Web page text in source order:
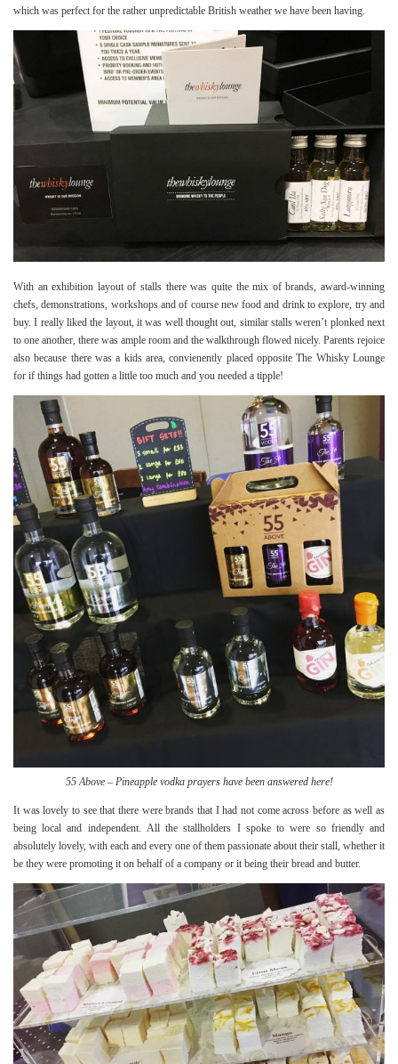
which was perfect for the rather unpredictable British weather we have been having.
With an exhibition layout of stalls there was quite the mix of brands, award-winning
chefs, demonstrations, workshops and of course new food and drink to explore, try and
buy. I really liked the layout, it was well thought out, similar stalls weren’t plonked next
to one another, there was ample room and the walkthrough flowed nicely. Parents rejoice
also because there was a kids area, convienently placed opposite The Whisky Lounge
for if things had gotten a little too much and you needed a tipple!
55 Above – Pineapple vodka prayers have been answered here!
It was lovely to see that there were brands that I had not come across before as well as
being local and independent. All the stallholders I spoke to were so friendly and
absolutely lovely, with each and every one of them passionate about their stall, whether it
be they were promoting it on behalf of a company or it being their bread and butter.